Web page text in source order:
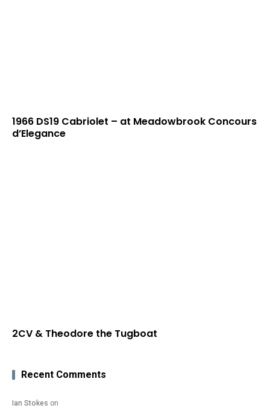
1966 DS19 Cabriolet – at Meadowbrook Concours
d’Elegance
2CV & Theodore the Tugboat
Recent Comments
Ian Stokes on